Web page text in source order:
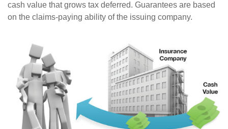
cash value that grows tax deferred. Guarantees are based
on the claims-paying ability of the issuing company.